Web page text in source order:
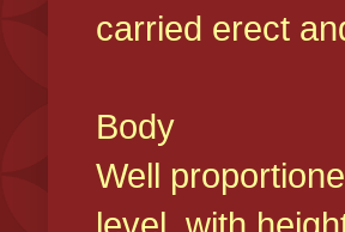
carried erect
Body
Well